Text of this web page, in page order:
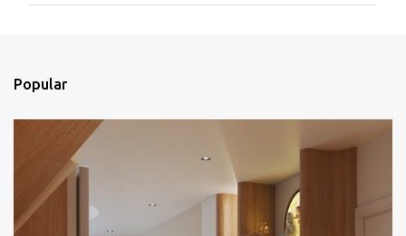
r
s
Popular